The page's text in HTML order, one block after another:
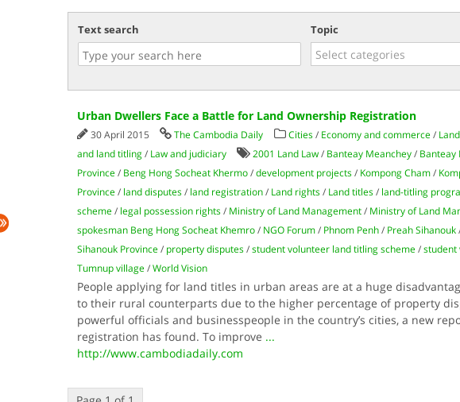
Text search Topic
Urban Dwellers Face a Battle for Land Ownership Registration
30 April 2015 The Cambodia Daily Cities/ Economy and commerce/ Land
and land titling/ Law and judiciary 2001 Land Law/ Banteay Meanchey/ Banteay
Province/ Beng Hong Socheat Khermo/development projects/ Kompong Cham/
Province/ land disputes/ land registration/ Land rights/ Land titles/ land-titling
scheme/ legal possession rights/ Ministry of Land Management/ Ministry of Land
spokesman Beng Hong Socheat Khemro/ NGO Forum/ Phnom Penh/ Preah Sihanouk
Sihanouk Province/ property disputes/student volunteer land titling scheme/student
Tumnup village/World Vision
People applying for land titles in urban areas are at a huge
to their rural counterparts due to the higher percentage of property
powerful officials and businesspeople in the country’s cities, a new
registration has found. To improve ...
http://www.cambodiadaily.com